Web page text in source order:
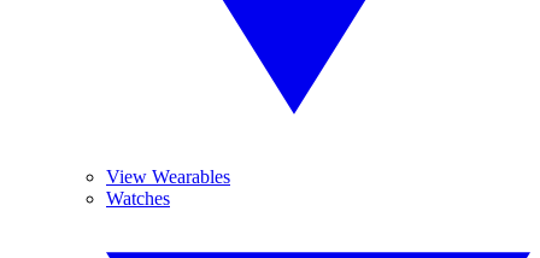
View Wearables
Watches